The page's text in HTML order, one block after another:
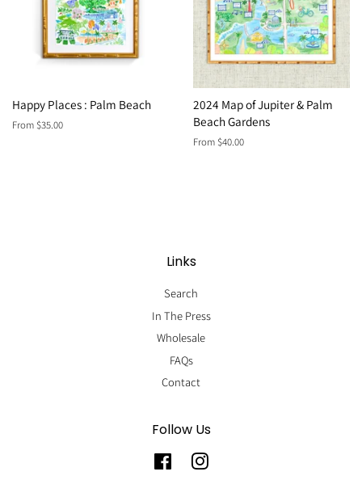
Happy Places : Palm Beach
From $35.00
2024 Map of Jupiter & Palm
Beach Gardens
From $40.00
Links
Search
In The Press
Wholesale
FAQs
Contact
Follow Us
Facebook